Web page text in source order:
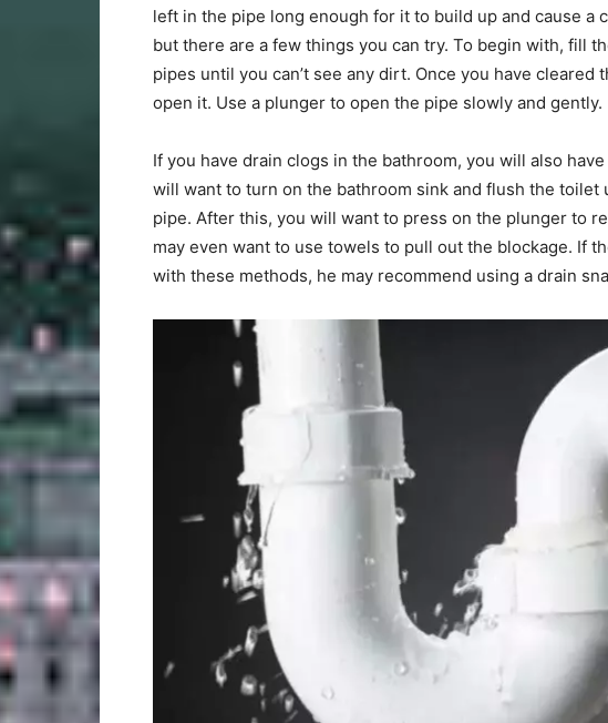
left in the pipe long enough for it to build up and cause a
but there are a few things you can try. To begin with, fill
pipes until you can’t see any dirt. Once you have
open it. Use a plunger to open the pipe slowly and gently.
If you have drain clogs in the bathroom, you will also
will want to turn on the bathroom sink and flush the
pipe. After this, you will want to press on the plunger to
may even want to use towels to pull out the blockage. If
with these methods, he may recommend using a drain